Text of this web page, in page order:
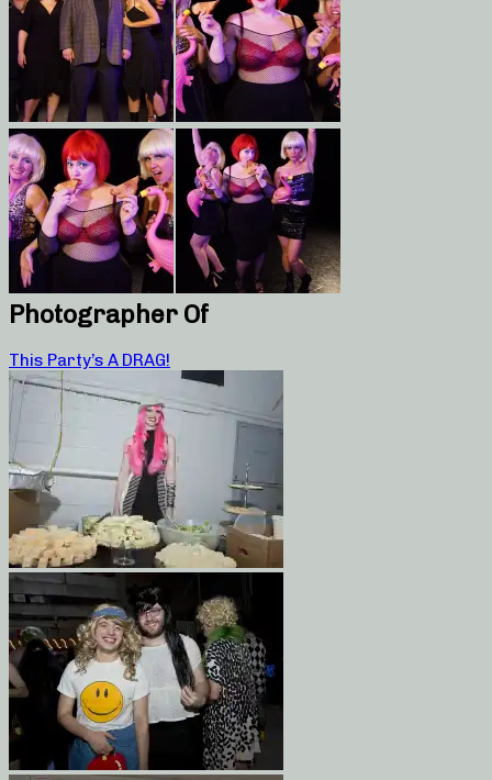
Photographer Of
This Party’s A DRAG!